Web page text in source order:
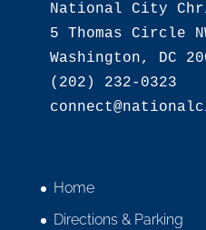
National City
5 Thomas Circle
Washington, DC
(202) 232-0323
Home
Directions & Parking